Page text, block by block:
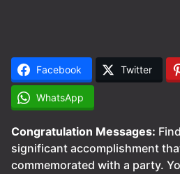
Facebook Twitter
WhatsApp
Congratulation Messages:
significant accomplishment
commemorated with a party.